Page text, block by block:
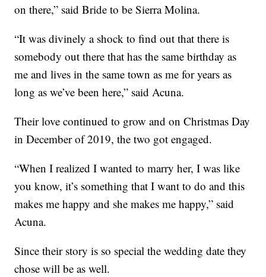
on there,” said Bride to be Sierra Molina.
“It was divinely a shock to find out that there is
somebody out there that has the same birthday as
me and lives in the same town as me for years as
long as we’ve been here,” said Acuna.
Their love continued to grow and on Christmas Day
in December of 2019, the two got engaged.
“When I realized I wanted to marry her, I was like
you know, it’s something that I want to do and this
makes me happy and she makes me happy,” said
Acuna.
Since their story is so special the wedding date they
chose will be as well.